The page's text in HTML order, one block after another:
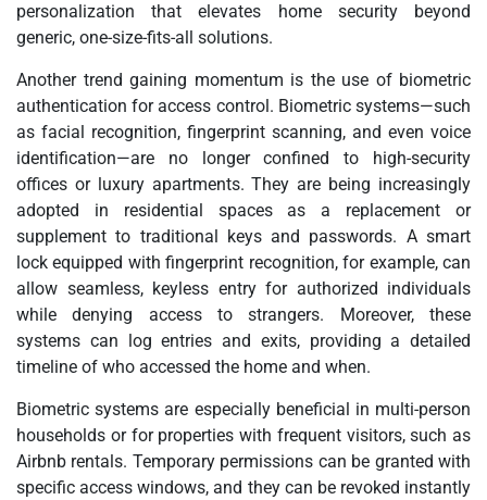
personalization that elevates home security beyond
generic, one-size-fits-all solutions.
Another trend gaining momentum is the use of biometric
authentication for access control. Biometric systems—such
as facial recognition, fingerprint scanning, and even voice
identification—are no longer confined to high-security
offices or luxury apartments. They are being increasingly
adopted in residential spaces as a replacement or
supplement to traditional keys and passwords. A smart
lock equipped with fingerprint recognition, for example, can
allow seamless, keyless entry for authorized individuals
while denying access to strangers. Moreover, these
systems can log entries and exits, providing a detailed
timeline of who accessed the home and when.
Biometric systems are especially beneficial in multi-person
households or for properties with frequent visitors, such as
Airbnb rentals. Temporary permissions can be granted with
specific access windows, and they can be revoked instantly